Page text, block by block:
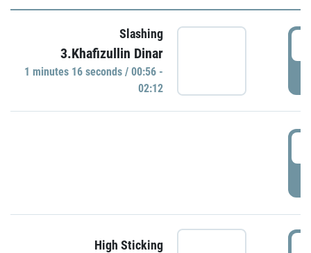
Slashing
3.Khafizullin Dinar
1 minutes 16 seconds / 00:56 -
02:12
High Sticking